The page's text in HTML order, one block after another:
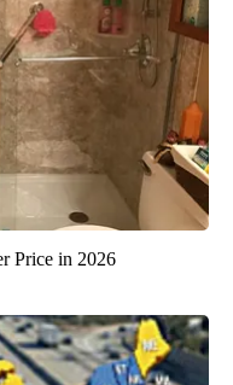
Price in 2026